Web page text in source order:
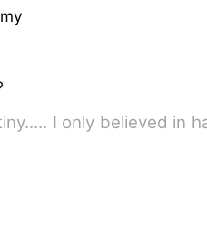
I only believed in